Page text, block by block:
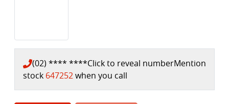
(02) **** ****Click to reveal numberMention
stock 647252when you call